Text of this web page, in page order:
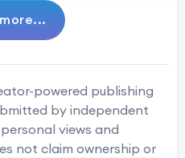
powered publishing
by independent
views and
not claim ownership or